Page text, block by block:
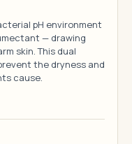
pH environment
— drawing
skin. This dual
the dryness and
cause.